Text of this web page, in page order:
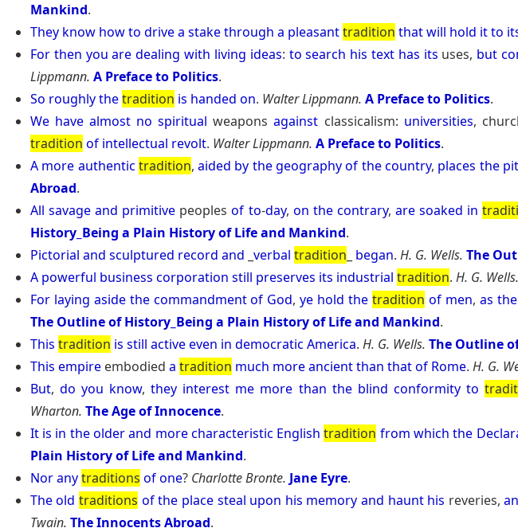
Mankind.
They know howto drivea stakethrough a pleasanttradition thatwill hold itto
For then you are dealing with living ideas: to search his text has its uses, but
Lippmann. A Preface to Politics.
So roughlythetradition is handed on. Walter Lippmann. A Preface to Politics.
We have almost no spiritual weaponsagainst classicalism: universities,
tradition of intellectual revolt. Walter Lippmann. A Preface to Politics.
A more authentic tradition,aided by thegeographyof thecountry, places the pit
Abroad.
All savage and primitive peoplesof to-day, on the contrary,are soaked in
History_Being a Plain History of Life and Mankind.
Pictorial and sculptured record and verbal tradition began. H. G. Wells. The
A powerful business corporation still preserves its industrial tradition. H. G. Wells.
For laying aside the commandment of God,ye hold the tradition of men, as the
The Outline of History_Being a Plain History of Life and Mankind.
This tradition is still activeeven in democratic America. H. G. Wells. The Outline
This empireembodied a tradition much moreancientthan thatof Rome. H. G.
But, do you know,they interest me more than the blind conformity to
Wharton. The Age of Innocence.
It is in theolderand more characteristic English tradition from which the
Plain History of Life and Mankind.
Noranytraditions ofone? Charlotte Bronte. Jane Eyre.
The old traditions of the place steal upon his memory and haunt his reveries,
Twain. The Innocents Abroad.